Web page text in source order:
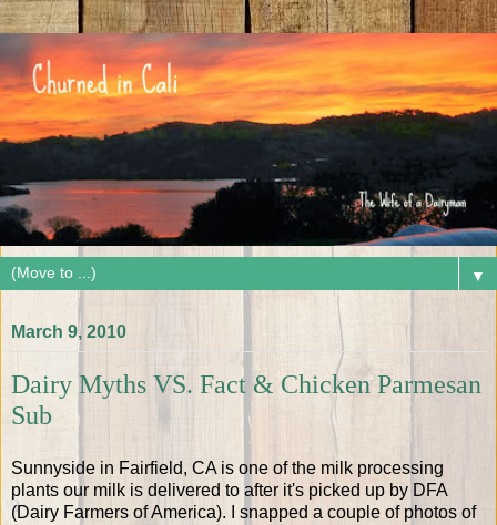
▼
March 9, 2010
Dairy Myths VS. Fact & Chicken Parmesan
Sub
Sunnyside in Fairfield, CA is one of the milk processing
plants our milk is delivered to after it's picked up by DFA
(Dairy Farmers of America). I snapped a couple of photos of